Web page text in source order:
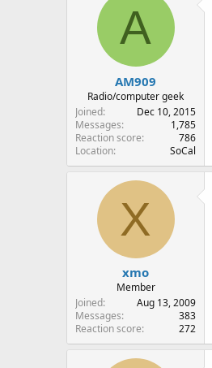
A
AM909
Radio/computer geek
Joined
Dec 10, 2015
Messages
1,785
Reaction score
786
Location
SoCal
X
xmo
Member
Joined
Aug 13, 2009
Messages
383
Reaction score
272